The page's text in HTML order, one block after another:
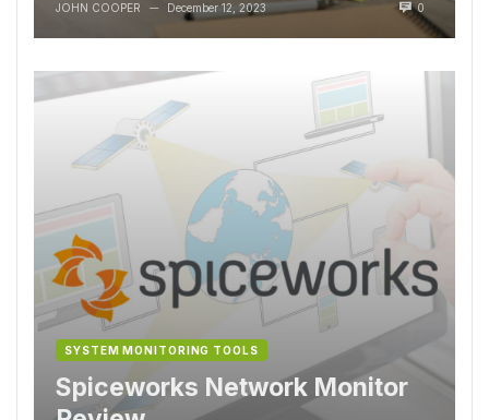
JOHN COOPER — December 12, 2023 0
SYSTEM MONITORING TOOLS
Spiceworks Network Monitor